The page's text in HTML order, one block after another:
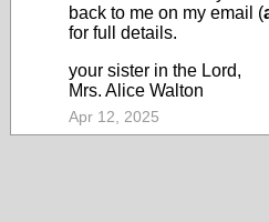
back to me on my email (
for full details.
your sister in the Lord,
Mrs. Alice Walton
Apr 12, 2025